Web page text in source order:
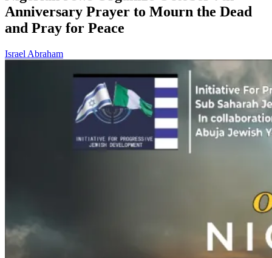
Anniversary Prayer to Mourn the Dead
and Pray for Peace
Israel Abraham